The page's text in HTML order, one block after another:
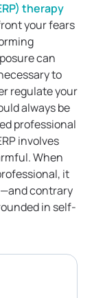
therapy
your fears
can
to
regulate your
always be
professional
involves
When
it
contrary
in self-